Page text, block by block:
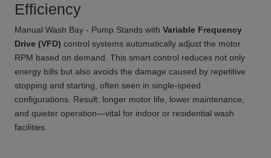
Efficiency
Manual Wash Bay - Pump Stands with Variable Frequency
Drive (VFD) control systems automatically adjust the motor
RPM based on demand. This smart control reduces not only
energy bills but also avoids the damage caused by repetitive
stopping and starting, often seen in single-speed
configurations. Result: longer motor life, lower maintenance,
and quieter operation—vital for indoor or residential wash
facilities.